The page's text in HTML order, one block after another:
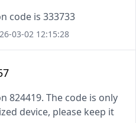
code is 333733
03-02 12:15:28
824419. The code is only
device, please keep it